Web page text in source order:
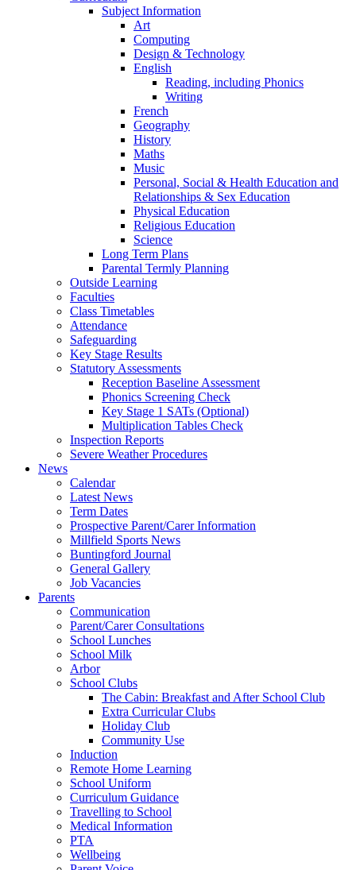
Subject Information
Art
Computing
Design & Technology
English
Reading, including Phonics
Writing
French
Geography
History
Maths
Music
Personal, Social & Health Education and
Relationships & Sex Education
Physical Education
Religious Education
Science
Long Term Plans
Parental Termly Planning
Outside Learning
Faculties
Class Timetables
Attendance
Safeguarding
Key Stage Results
Statutory Assessments
Reception Baseline Assessment
Phonics Screening Check
Key Stage 1 SATs (Optional)
Multiplication Tables Check
Inspection Reports
Severe Weather Procedures
News
Calendar
Latest News
Term Dates
Prospective Parent/Carer Information
Millfield Sports News
Buntingford Journal
General Gallery
Job Vacancies
Parents
Communication
Parent/Carer Consultations
School Lunches
School Milk
Arbor
School Clubs
The Cabin: Breakfast and After School Club
Extra Curricular Clubs
Holiday Club
Community Use
Induction
Remote Home Learning
School Uniform
Curriculum Guidance
Travelling to School
Medical Information
PTA
Wellbeing